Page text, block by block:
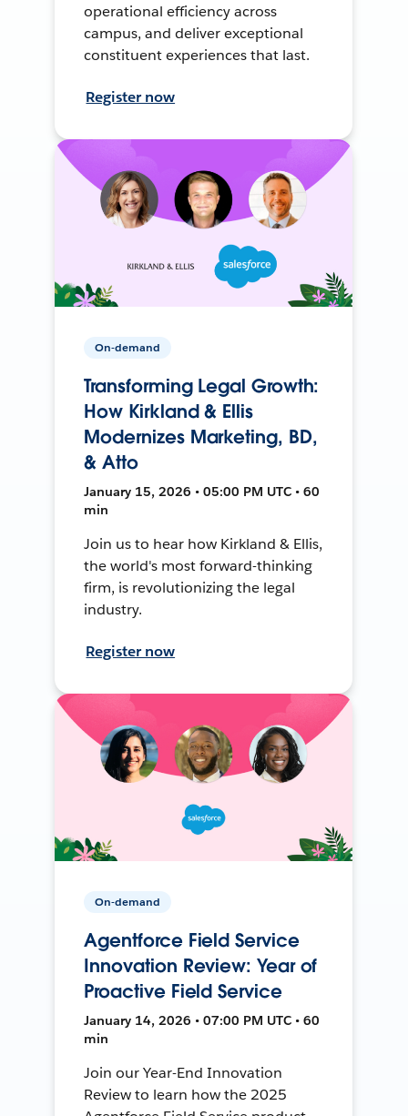
operational efficiency across
campus, and deliver exceptional
constituent experiences that last.
Register now
On-demand
Transforming Legal Growth:
How Kirkland & Ellis
Modernizes Marketing, BD,
& Atto
January 15, 2026 • 05:00 PM UTC • 60
min
Join us to hear how Kirkland & Ellis,
the world's most forward-thinking
firm, is revolutionizing the legal
industry.
Register now
On-demand
Agentforce Field Service
Innovation Review: Year of
Proactive Field Service
January 14, 2026 • 07:00 PM UTC • 60
min
Join our Year-End Innovation
Review to learn how the 2025